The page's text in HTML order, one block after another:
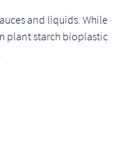
and liquids. While
plant starch bioplastic